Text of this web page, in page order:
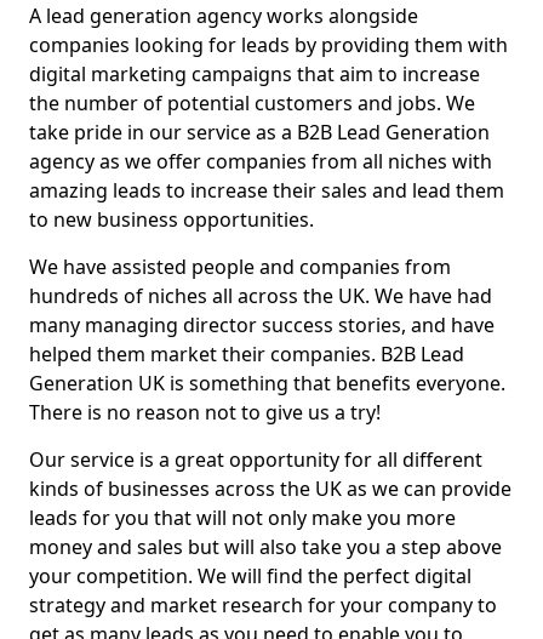
A lead generation agency works alongside
companies looking for leads by providing them with
digital marketing campaigns that aim to increase
the number of potential customers and jobs. We
take pride in our service as a B2B Lead Generation
agency as we offer companies from all niches with
amazing leads to increase their sales and lead them
to new business opportunities.
We have assisted people and companies from
hundreds of niches all across the UK. We have had
many managing director success stories, and have
helped them market their companies. B2B Lead
Generation UK is something that benefits everyone.
There is no reason not to give us a try!
Our service is a great opportunity for all different
kinds of businesses across the UK as we can provide
leads for you that will not only make you more
money and sales but will also take you a step above
your competition. We will find the perfect digital
strategy and market research for your company to